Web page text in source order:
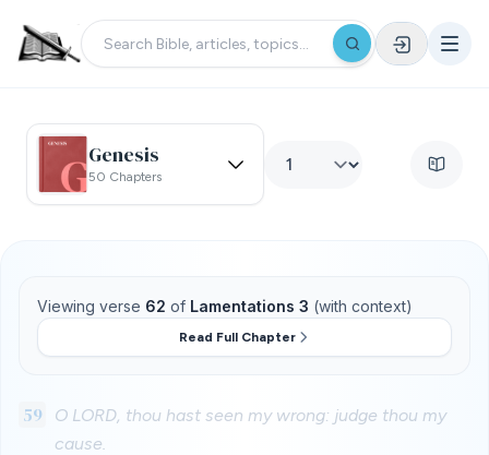
Genesis
50 Chapters
Viewing verse 62 of Lamentations 3 (with context)
Read Full Chapter
59
O LORD, thou hast seen my wrong: judge thou my
cause.